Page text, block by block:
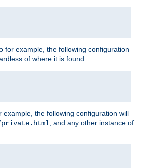
for example, the following configuration
of where it is found.
example, the following configuration will
, and any other instance of